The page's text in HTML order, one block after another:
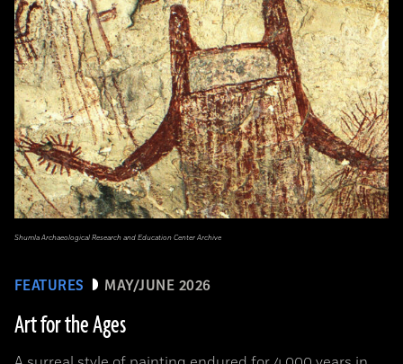
FEATURES MAY/JUNE 2026
Art for the Ages
Shumla Archaeological Research and Education Center Archive